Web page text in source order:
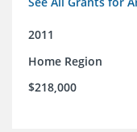
2011
Home Region
$218,000